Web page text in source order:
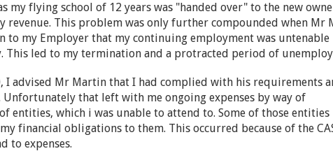
my flying school of 12 years was "handed over" to the new
revenue. This problem was only further compounded when Mr
to my Employer that my continuing employment was untenable
This led to my termination and a protracted period of
I advised Mr Martin that I had complied with his requirements
that left with me ongoing expenses by way of
entities, which i was unable to attend to. Some of those entities
financial obligations to them. This occurred because of the
to expenses.